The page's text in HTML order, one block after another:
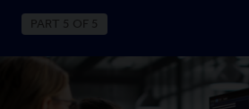
PART 5 OF 5